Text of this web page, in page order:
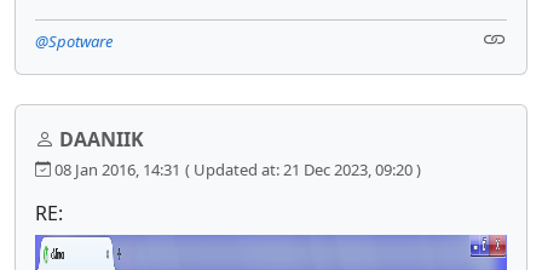
@Spotware
DAANIIK
08 Jan 2016, 14:31 ( Updated at: 21 Dec 2023, 09:20 )
RE: